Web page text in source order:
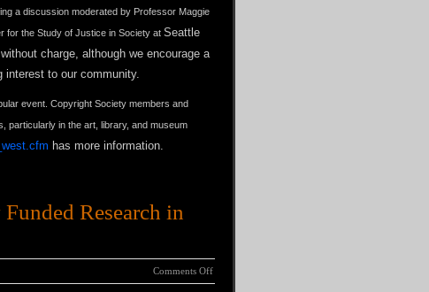
a discussion moderated by Professor Maggie
for the Study of Justice in Society at Seattle
charge, although we encourage a
interest to our community.
event. Copyright Society members and
particularly in the art, library, and museum
has more information.
Research in
Comments Off